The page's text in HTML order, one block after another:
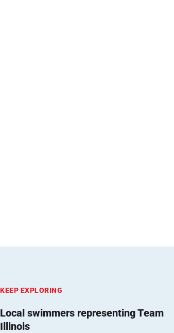
KEEP EXPLORING
Local swimmers representing Team
Illinois